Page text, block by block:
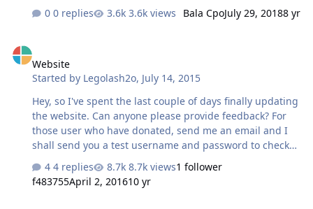
th… 0 replies
3.6k views Bala CpoJuly 29, 20188 yr
Website
Started by Legolash2o, July 14, 2015
Hey, so I've spent the last couple of days finally updating
the website. Can anyone please provide feedback? For
those user who have donated, send me an email and I
shall send you a test username and password to check
4 replies 8.7k views1 follower
f483755April 2, 201610 yr